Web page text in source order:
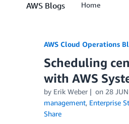
AWS Blogs Home
AWS Cloud Operations
Scheduling
with AWS
by Erik Weber on 28
management, Enterprise
Share